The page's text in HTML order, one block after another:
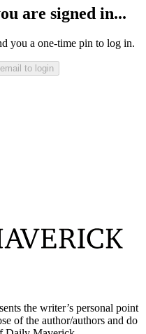
are signed in...
you a one-time pin to log in.
to login
the writer’s personal point
of the author/authors and do